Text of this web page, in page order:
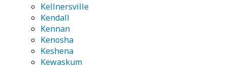
Kellnersville
Kendall
Kennan
Kenosha
Keshena
Kewaskum